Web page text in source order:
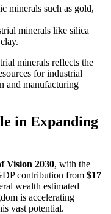
minerals such as gold,
minerals like silica
minerals reflects the
for industrial
and manufacturing
in Expanding
Vision 2030, with the
contribution from $17
wealth estimated
is accelerating
vast potential.